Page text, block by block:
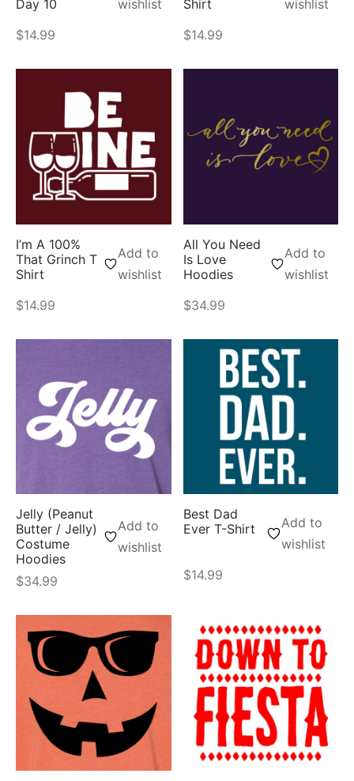
Day 10
wishlist
$14.99
Shirt
wishlist
$14.99
I’m A 100%
That Grinch T
Shirt
Add to
wishlist
$14.99
All You Need
Is Love
Hoodies
Add to
wishlist
$34.99
Jelly (Peanut
Butter / Jelly)
Costume
Hoodies
Add to
wishlist
$34.99
Best Dad
Ever T-Shirt
Add to
wishlist
$14.99